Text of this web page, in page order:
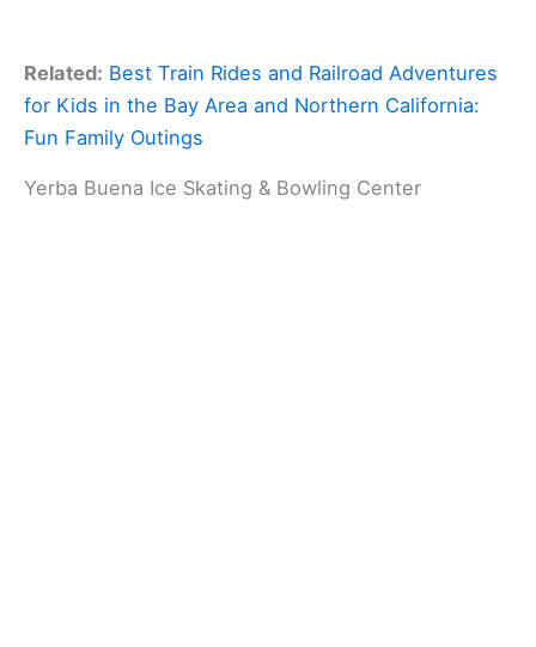
Related: Best Train Rides and Railroad Adventures
for Kids in the Bay Area and Northern California:
Fun Family Outings
Yerba Buena Ice Skating & Bowling Center